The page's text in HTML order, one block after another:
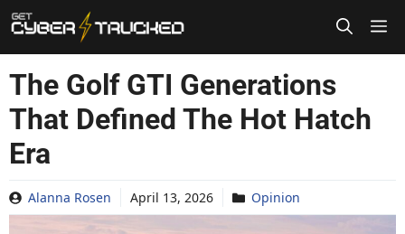
Skip
to
content
The Golf GTI Generations
That Defined The Hot Hatch
Era
Alanna Rosen April 13, 2026 Opinion